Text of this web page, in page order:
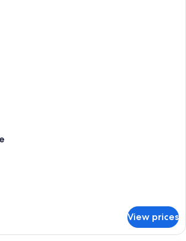
View prices